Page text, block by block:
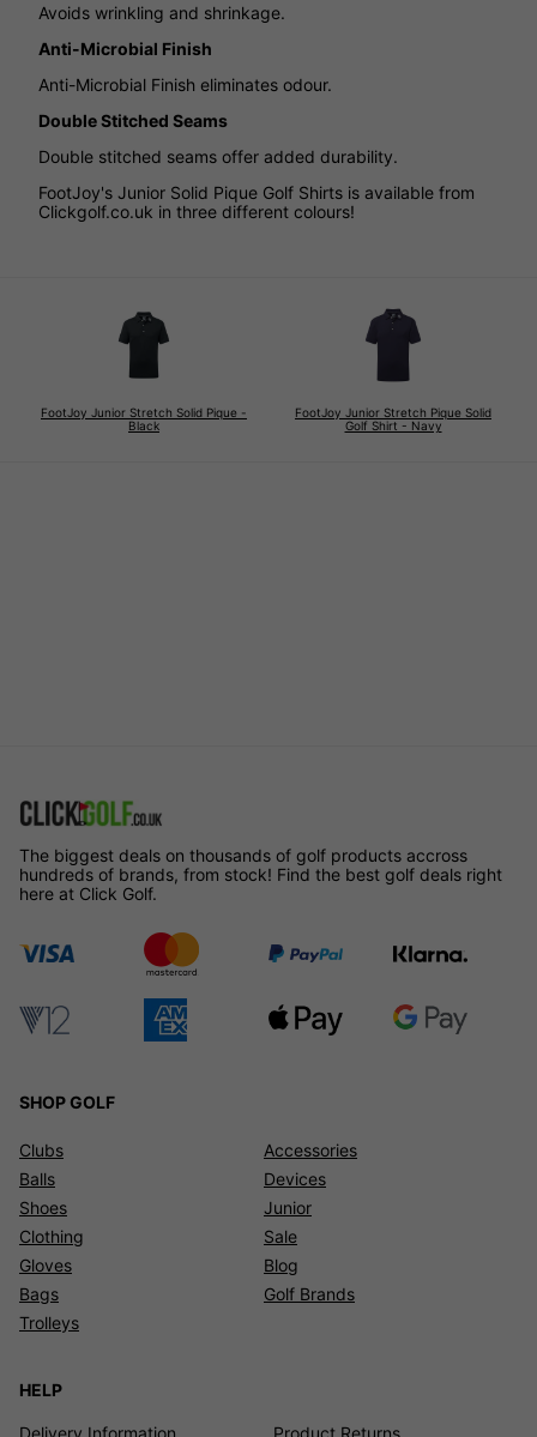
Avoids wrinkling and shrinkage.
Anti-Microbial Finish
Anti-Microbial Finish eliminates odour.
Double Stitched Seams
Double stitched seams offer added durability.
FootJoy's Junior Solid Pique Golf Shirts is available from
Clickgolf.co.uk in three different colours!
FootJoy Junior Stretch Solid Pique -
Black
FootJoy Junior Stretch Pique Solid
Golf Shirt - Navy
The biggest deals on thousands of golf products accross
hundreds of brands, from stock! Find the best golf deals right
here at Click Golf.
SHOP GOLF
Clubs
Balls
Shoes
Clothing
Gloves
Bags
Trolleys
Accessories
Devices
Junior
Sale
Blog
Golf Brands
HELP
Delivery Information Product Returns